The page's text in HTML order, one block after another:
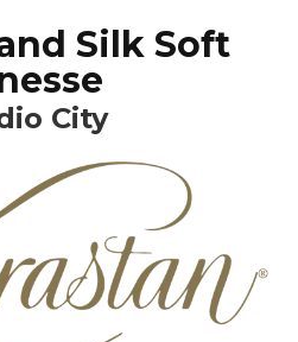
Silk Soft
City